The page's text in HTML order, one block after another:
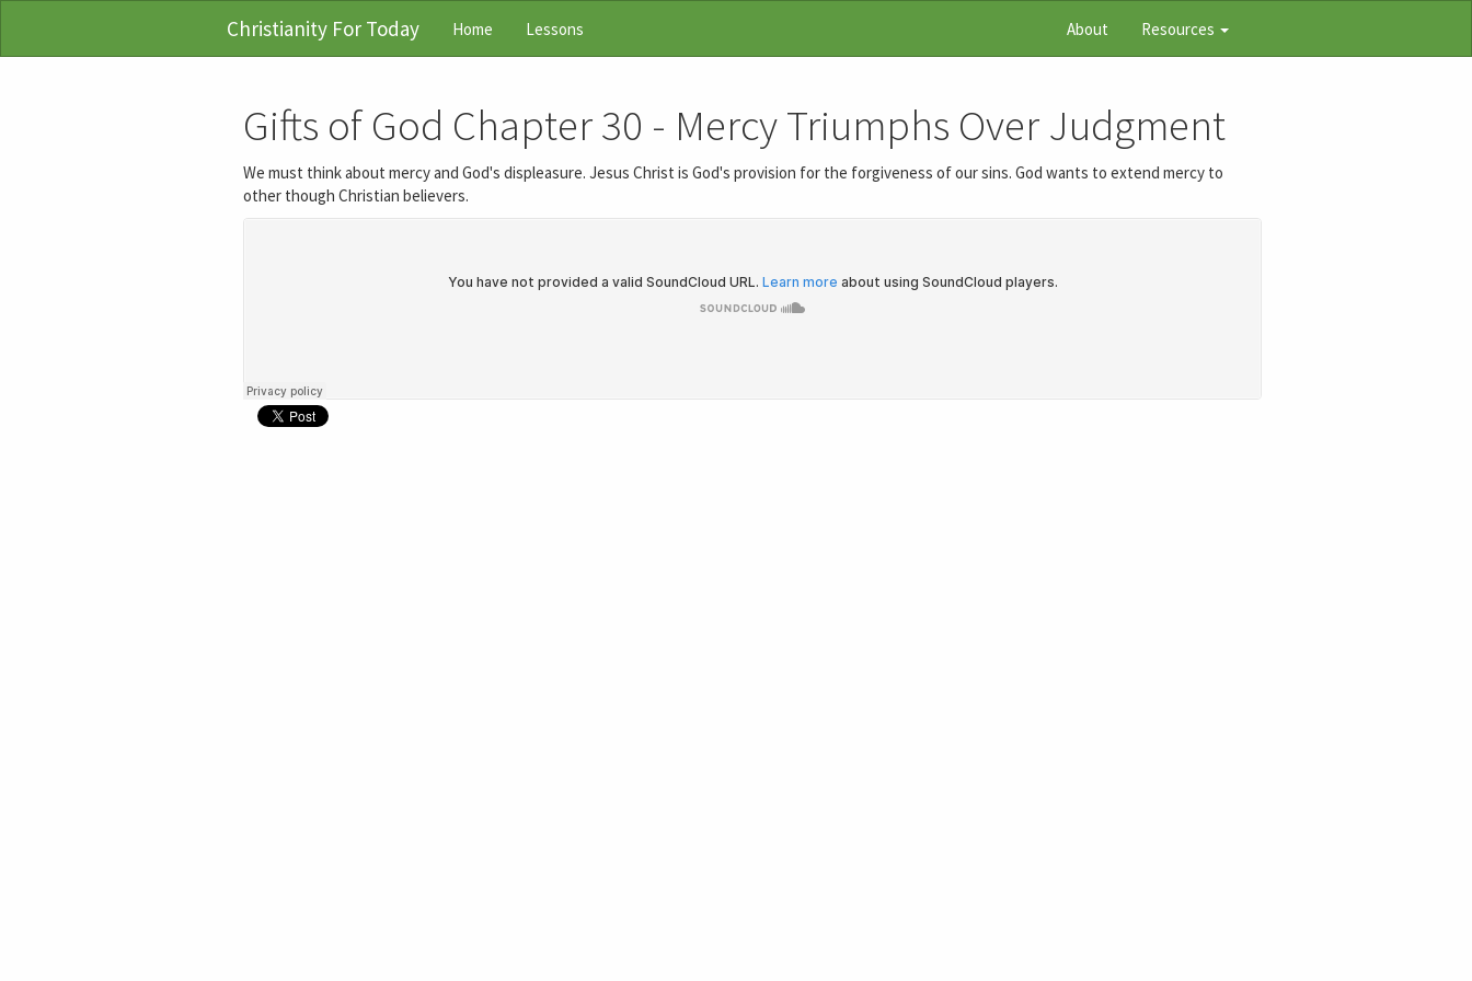
Christianity For Today Home Lessons About Resources
Gifts of God Chapter 30 - Mercy Triumphs Over Judgment
We must think about mercy and God's displeasure. Jesus Christ is God's provision for the forgiveness of our sins. God wants to extend mercy to
other though Christian believers.